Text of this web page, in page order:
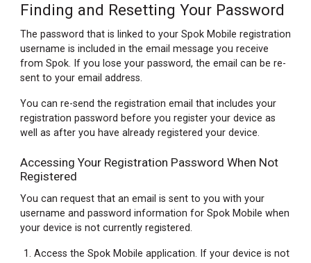
Finding and Resetting Your Password
The password that is linked to your Spok Mobile registration
username is included in the email message you receive
from Spok. If you lose your password, the email can be re-
sent to your email address.
You can re-send the registration email that includes your
registration password before you register your device as
well as after you have already registered your device.
Accessing Your Registration Password When Not
Registered
You can request that an email is sent to you with your
username and password information for Spok Mobile when
your device is not currently registered.
Access the Spok Mobile application. If your device is not